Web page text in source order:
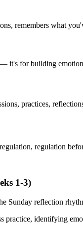
remembers what
it's for building
practices,
regulation
1-3)
Sunday reflection
practice, identifying